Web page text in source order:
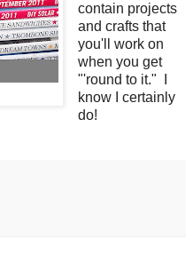
contain projects
and crafts that
you'll work on
when you get
"'round to it." I
know I certainly
do!